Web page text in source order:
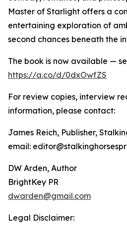
Master of Starlight offers a
entertaining exploration of
second chances beneath the
The book is now available —
https://a.co/d/0dxOwfZS
For review copies, interview
information, please contact:
James Reich, Publisher,
email:
DW Arden, Author
BrightKey PR
dwarden@gmail.com
Legal Disclaimer: